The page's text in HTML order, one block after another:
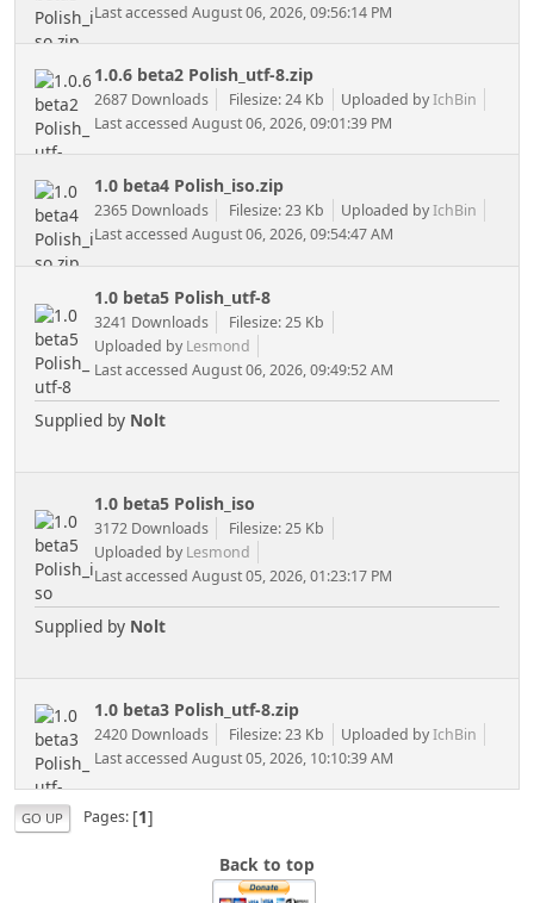
Last accessed August 06, 2026, 09:56:14 PM
1.0.6 beta2 Polish_utf-8.zip
2687 Downloads Filesize: 24 Kb Uploaded byIchBin
Last accessed August 06, 2026, 09:01:39 PM
1.0 beta4 Polish_iso.zip
2365 Downloads Filesize: 23 Kb Uploaded byIchBin
Last accessed August 06, 2026, 09:54:47 AM
1.0 beta5 Polish_utf-8
3241 Downloads
Filesize: 25 Kb
Uploaded by Lesmond
Last accessed August 06, 2026, 09:49:52 AM
Supplied by Nolt
1.0 beta5 Polish_iso
3172 Downloads
Filesize: 25 Kb
Uploaded by Lesmond
Last accessed August 05, 2026, 01:23:17 PM
Supplied by Nolt
1.0 beta3 Polish_utf-8.zip
2420 Downloads Filesize: 23 Kb Uploaded byIchBin
Last accessed August 05, 2026, 10:10:39 AM
GO UP Pages [1]
Back to top